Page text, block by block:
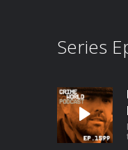
Series